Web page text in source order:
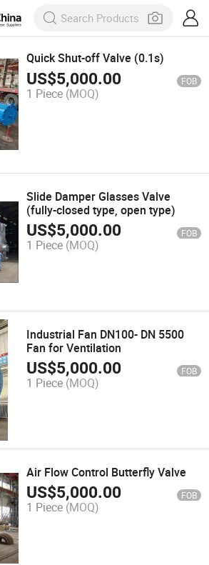
Quick Shut-off Valve (0.1s)
US$5,000.00 FOB
1 Piece (MOQ)
Slide Damper Glasses Valve
(fully-closed type, open type)
US$5,000.00 FOB
1 Piece (MOQ)
Industrial Fan DN100- DN 5500
Fan for Ventilation
US$5,000.00 FOB
1 Piece (MOQ)
Air Flow Control Butterfly Valve
US$5,000.00 FOB
1 Piece (MOQ)